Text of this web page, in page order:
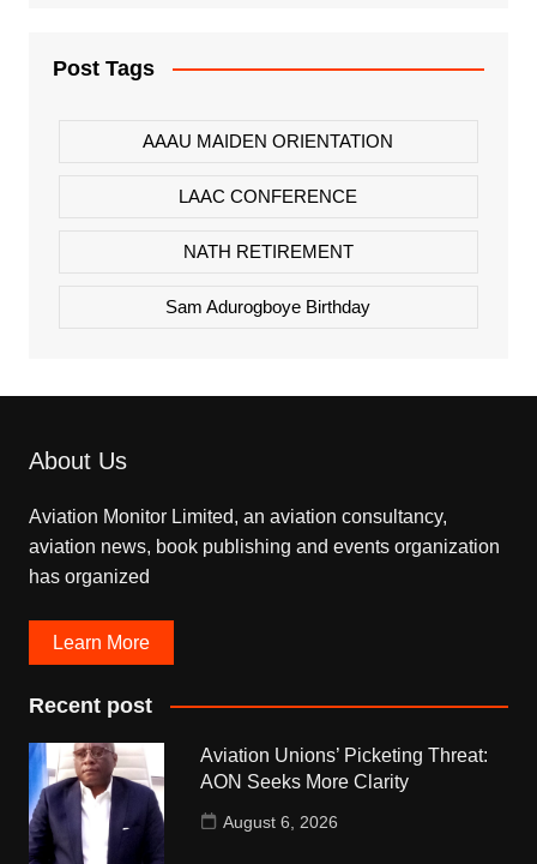
Post Tags
AAAU MAIDEN ORIENTATION
LAAC CONFERENCE
NATH RETIREMENT
Sam Adurogboye Birthday
About Us
Aviation Monitor Limited, an aviation consultancy,
aviation news, book publishing and events organization
has organized
Learn More
Recent post
Aviation Unions’ Picketing Threat:
AON Seeks More Clarity
August 6, 2026